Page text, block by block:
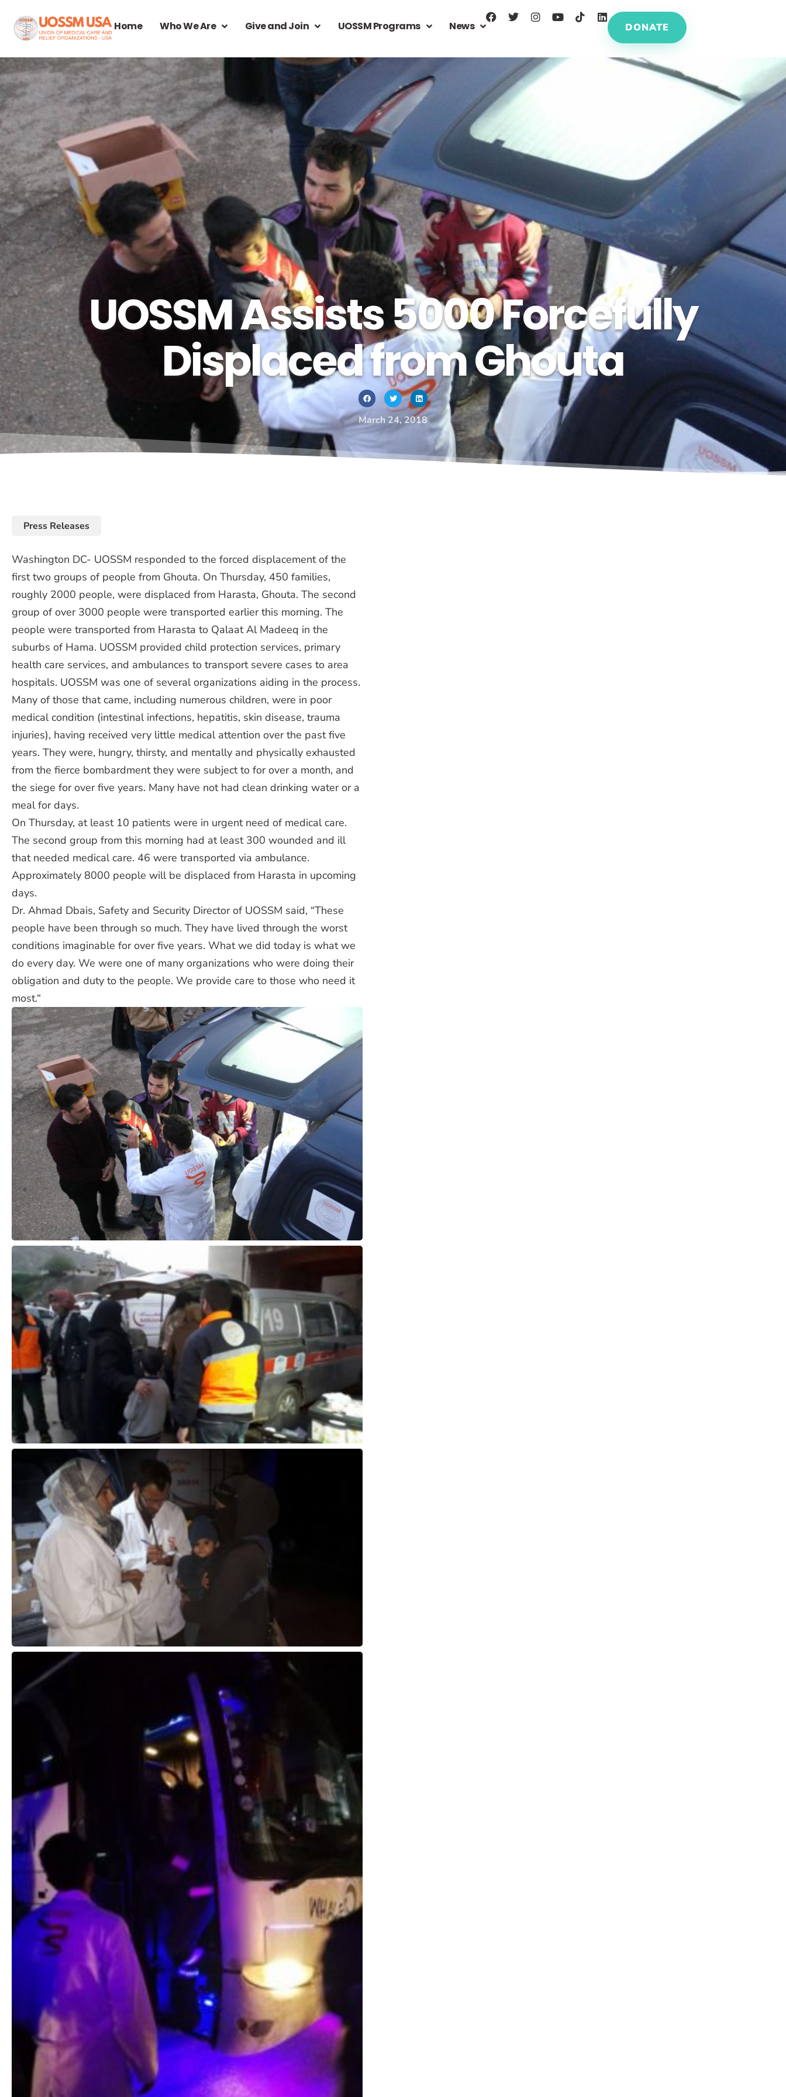
Home Who We Are Give and Join UOSSM Programs News DONATE
UOSSM Assists 5000 Forcefully
Displaced from Ghouta
March 24, 2018
Press Releases
Washington DC- UOSSM responded to the forced displacement of the
first two groups of people from Ghouta. On Thursday, 450 families,
roughly 2000 people, were displaced from Harasta, Ghouta. The second
group of over 3000 people were transported earlier this morning. The
people were transported from Harasta to Qalaat Al Madeeq in the
suburbs of Hama. UOSSM provided child protection services, primary
health care services, and ambulances to transport severe cases to area
hospitals. UOSSM was one of several organizations aiding in the process.
Many of those that came, including numerous children, were in poor
medical condition (intestinal infections, hepatitis, skin disease, trauma
injuries), having received very little medical attention over the past five
years. They were, hungry, thirsty, and mentally and physically exhausted
from the fierce bombardment they were subject to for over a month, and
the siege for over five years. Many have not had clean drinking water or a
meal for days.
On Thursday, at least 10 patients were in urgent need of medical care.
The second group from this morning had at least 300 wounded and ill
that needed medical care. 46 were transported via ambulance.
Approximately 8000 people will be displaced from Harasta in upcoming
days.
Dr. Ahmad Dbais, Safety and Security Director of UOSSM said, “These
people have been through so much. They have lived through the worst
conditions imaginable for over five years. What we did today is what we
do every day. We were one of many organizations who were doing their
obligation and duty to the people. We provide care to those who need it
most.“